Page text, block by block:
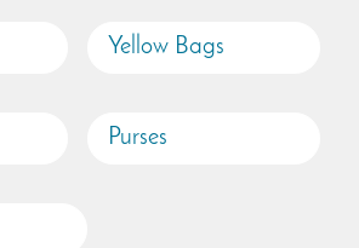
Yellow Bags
Purses